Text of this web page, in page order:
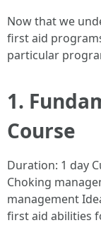
Now that we
first aid
particular
1.
Course
Duration: 1 day
Choking
management
first aid abilities